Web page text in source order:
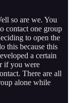
so are we. You
contact one group
to open the
this because this
a certain
if you were
There are all
alone while